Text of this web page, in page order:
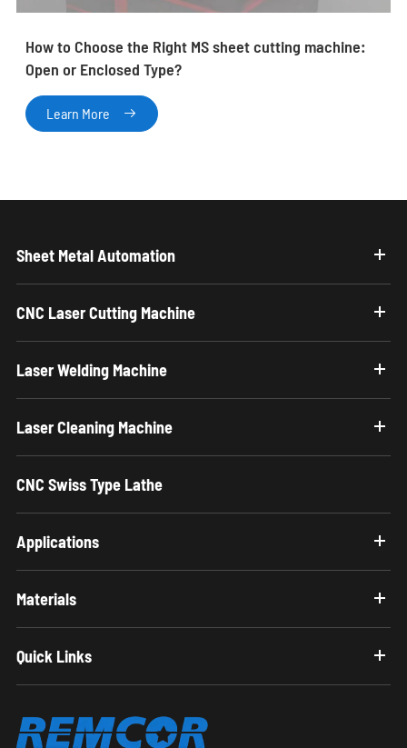
How to Choose the Right MS sheet cutting machine:
Open or Enclosed Type?
Learn More 
Sheet Metal Automation
CNC Laser Cutting Machine
Laser Welding Machine
Laser Cleaning Machine
CNC Swiss Type Lathe
Applications
Materials
Quick Links